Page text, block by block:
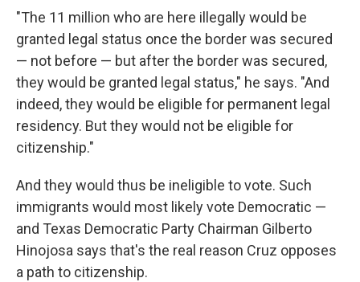
"The 11 million who are here illegally would be
granted legal status once the border was secured
— not before — but after the border was secured,
they would be granted legal status," he says. "And
indeed, they would be eligible for permanent legal
residency. But they would not be eligible for
citizenship."
And they would thus be ineligible to vote. Such
immigrants would most likely vote Democratic —
and Texas Democratic Party Chairman Gilberto
Hinojosa says that's the real reason Cruz opposes
a path to citizenship.